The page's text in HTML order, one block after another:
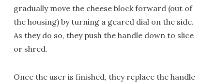
gradually move the cheese block forward (out of
the housing) by turning a geared dial on the side.
As they do so, they push the handle down to slice
or shred.
Once the user is finished, they replace the handle